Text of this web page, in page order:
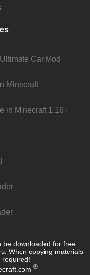
Car Mod
Minecraft
in Minecraft 1.16+
be downloaded for free.
When copying materials
required!
®